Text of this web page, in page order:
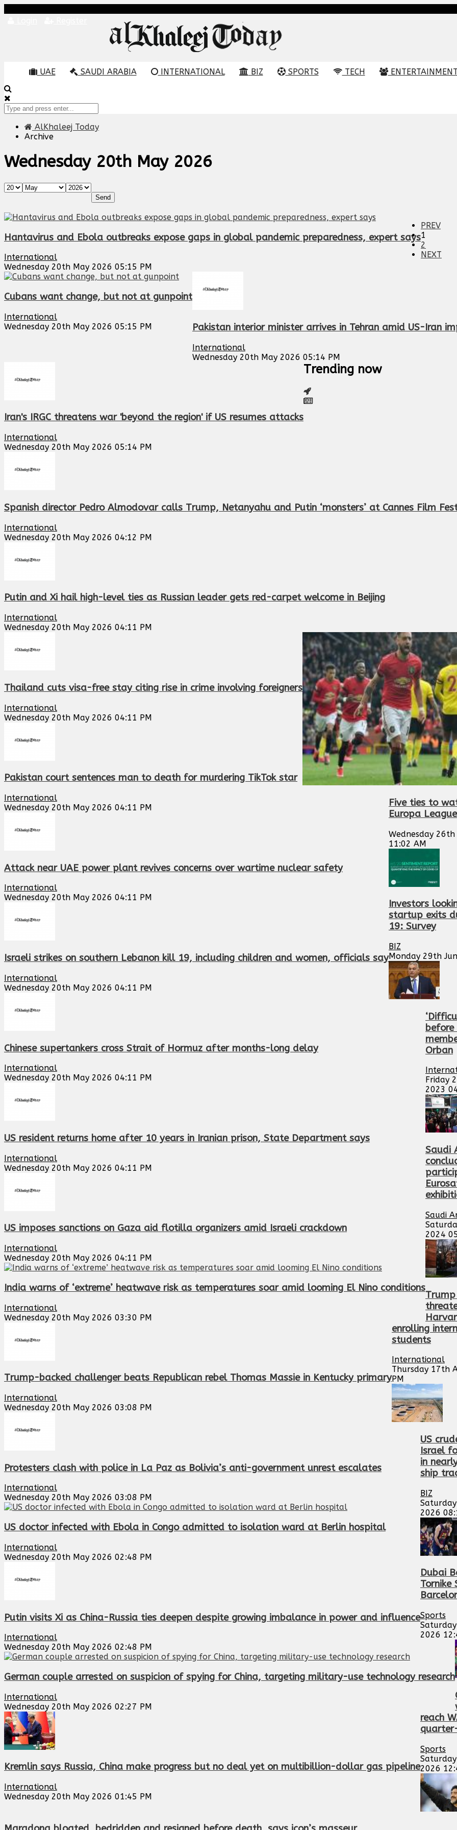
UAE SAUDI ARABIA INTERNATIONAL BIZ SPORTS TECH
AlKhaleej Today
Archive
Wednesday 20th May 2026
Hantavirus and Ebola outbreaks expose gaps in global pandemic preparedness, expert says
International
Wednesday 20th May 2026 05:15 PM
Cubans want change, but not at gunpoint
International
Wednesday 20th May 2026 05:15 PM
Pakistan interior minister arrives in Tehran amid US-Iran
International
Wednesday 20th May 2026 05:14 PM
Iran's IRGC threatens war 'beyond the region' if US resumes attacks
International
Wednesday 20th May 2026 05:14 PM
Spanish director Pedro Almodovar calls Trump, Netanyahu and Putin ‘monsters’ at Cannes Film
International
Wednesday 20th May 2026 04:12 PM
Putin and Xi hail high-level ties as Russian leader gets red-carpet welcome in Beijing
International
Wednesday 20th May 2026 04:11 PM
Thailand cuts visa-free stay citing rise in crime involving foreigners
International
Wednesday 20th May 2026 04:11 PM
Pakistan court sentences man to death for murdering TikTok star
International
Wednesday 20th May 2026 04:11 PM
Attack near UAE power plant revives concerns over wartime nuclear safety
International
Wednesday 20th May 2026 04:11 PM
Israeli strikes on southern Lebanon kill 19, including children and women, officials say
International
Wednesday 20th May 2026 04:11 PM
Chinese supertankers cross Strait of Hormuz after months-long delay
International
Wednesday 20th May 2026 04:11 PM
US resident returns home after 10 years in Iranian prison, State Department says
International
Wednesday 20th May 2026 04:11 PM
US imposes sanctions on Gaza aid flotilla organizers amid Israeli crackdown
International
Wednesday 20th May 2026 04:11 PM
India warns of ‘extreme’ heatwave risk as temperatures soar amid looming El Nino conditions
International
Wednesday 20th May 2026 03:30 PM
Trump-backed challenger beats Republican rebel Thomas Massie in Kentucky primary
International
Wednesday 20th May 2026 03:08 PM
Protesters clash with police in La Paz as Bolivia’s anti-government unrest escalates
International
Wednesday 20th May 2026 03:08 PM
US doctor infected with Ebola in Congo admitted to isolation ward at Berlin hospital
International
Wednesday 20th May 2026 02:48 PM
Putin visits Xi as China-Russia ties deepen despite growing imbalance in power and influence
International
Wednesday 20th May 2026 02:48 PM
German couple arrested on suspicion of spying for China, targeting military-use technology research
International
Wednesday 20th May 2026 02:27 PM
Kremlin says Russia, China make progress but no deal yet on multibillion-dollar gas pipeline
International
Wednesday 20th May 2026 01:45 PM
PREV
1
2
NEXT
Trending now
Five ties to
Europa League
Wednesday
11:02 AM
Investors
startup exits
19: Survey
BIZ
Monday 29th
before
Orban
Friday
2023
Saudi
Saudi
2024
enrolling
students
International
Thursday 17th
PM
US
Israel
in
ship
BIZ
2026
Dubai
Tornike
Sports
2026
reach
Sports
2026